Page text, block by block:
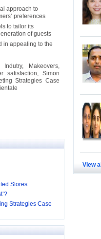
approach to
preferences
to tailor its
of guests
in appealing to the
Makeovers,
satisfaction, Simon
Strategies Case
Stores
Strategies Case
View